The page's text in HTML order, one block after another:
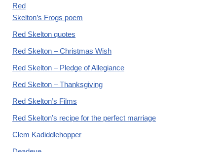
Red
Skelton’s Frogs poem
Red Skelton quotes
Red Skelton – Christmas Wish
Red Skelton – Pledge of Allegiance
Red Skelton – Thanksgiving
Red Skelton’s Films
Red Skelton’s recipe for the perfect marriage
Clem Kadiddlehopper